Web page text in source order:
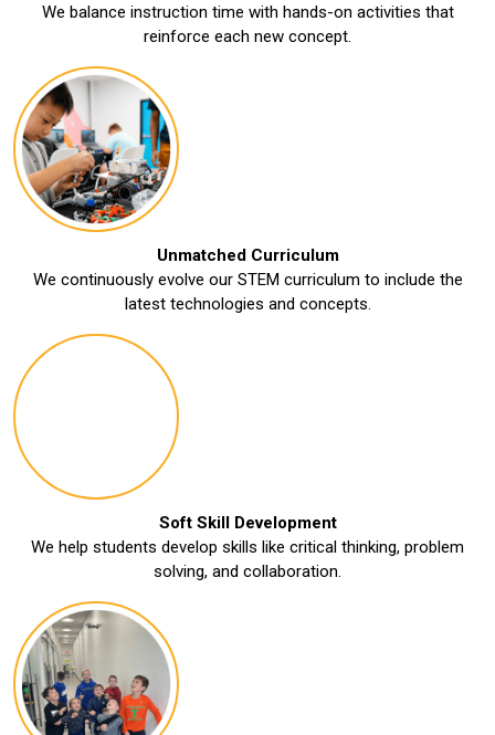
We balance instruction time with hands-on activities that
reinforce each new concept.
Unmatched Curriculum
We continuously evolve our STEM curriculum to include the
latest technologies and concepts.
Soft Skill Development
We help students develop skills like critical thinking, problem
solving, and collaboration.